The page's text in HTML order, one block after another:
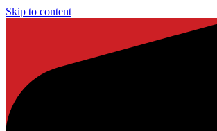
Skip to content